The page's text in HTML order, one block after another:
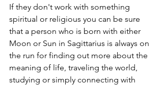
If they don't work with something
spiritual or religious you can be sure
that a person who is born with either
Moon or Sun in Sagittarius is always on
the run for finding out more about the
meaning of life, traveling the world,
studying or simply connecting with